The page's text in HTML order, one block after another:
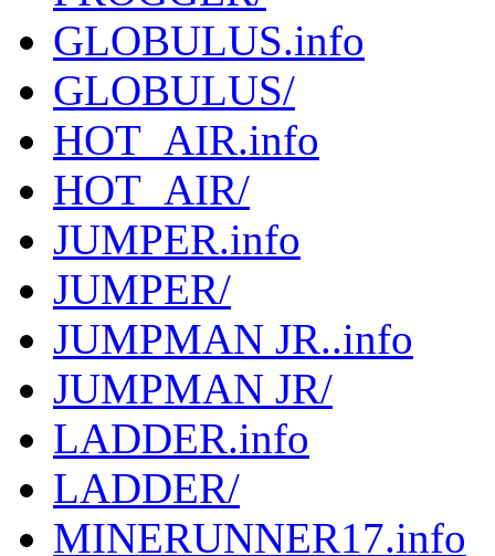
GLOBULUS.info
GLOBULUS/
HOT_AIR.info
HOT_AIR/
JUMPER.info
JUMPER/
JUMPMAN JR..info
JUMPMAN JR/
LADDER.info
LADDER/
MINERUNNER17.info